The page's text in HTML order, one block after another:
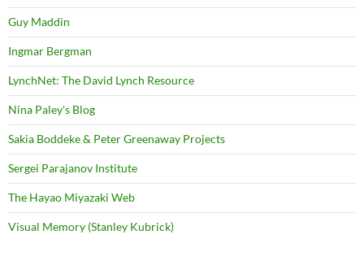
Guy Maddin
Ingmar Bergman
LynchNet: The David Lynch Resource
Nina Paley's Blog
Sakia Boddeke & Peter Greenaway Projects
Sergei Parajanov Institute
The Hayao Miyazaki Web
Visual Memory (Stanley Kubrick)